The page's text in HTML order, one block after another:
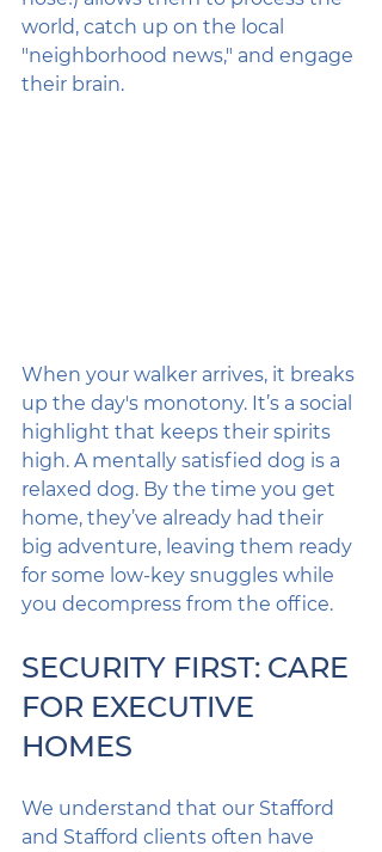
world, catch up on the local
"neighborhood news," and engage
their brain.
When your walker arrives, it breaks
up the day's monotony. It’s a social
highlight that keeps their spirits
high. A mentally satisfied dog is a
relaxed dog. By the time you get
home, they’ve already had their
big adventure, leaving them ready
for some low-key snuggles while
you decompress from the office.
SECURITY FIRST: CARE
FOR EXECUTIVE
HOMES
We understand that our Stafford
and Stafford clients often have